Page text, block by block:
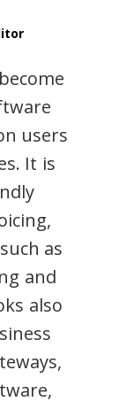
users
It is
as
and
also